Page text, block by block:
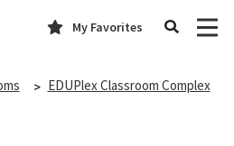
My Favorites
EDUPlex Classroom Complex